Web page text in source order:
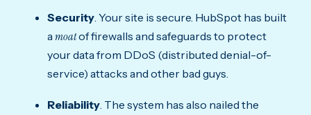
Security . Your site is secure. HubSpot has built
a moatof firewalls and safeguards to protect
your data from DDoS (distributed denial-of-
service) attacks and other bad guys.
Reliability . The system has also nailed the